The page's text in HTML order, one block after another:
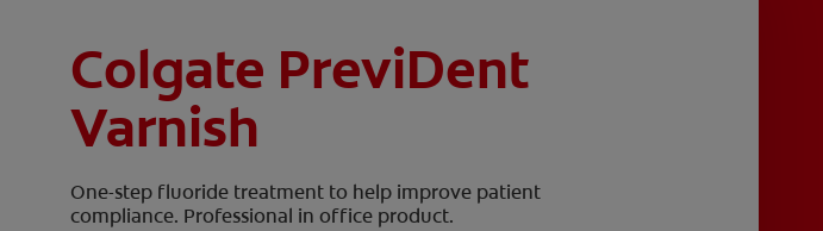
Colgate PreviDent
Varnish
One-step fluoride treatment to help improve patient
compliance. Professional in office product.